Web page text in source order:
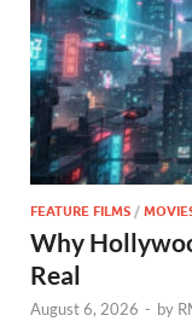
FEATURE FILMS /
Why
Real
August 6, 2026 - by